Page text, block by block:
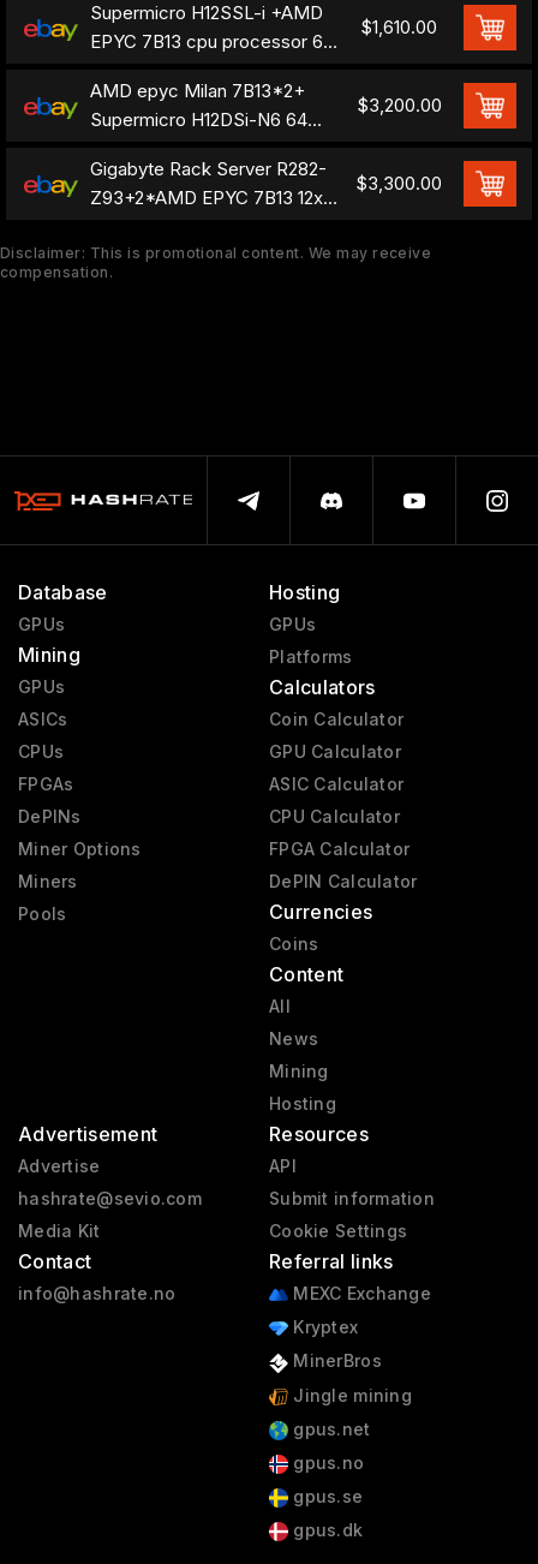
motherboard+CPU
Supermicro H12SSL-i +AMD
EPYC 7B13 cpu processor 64
$1,610.00
AMD epyc Milan 7B13*2+
Supermicro H12DSi-N6 64
$3,200.00
Gigabyte Rack Server R282-
Z93+2*AMD EPYC 7B13 12x
$3,300.00
Disclaimer: This is promotional content. We may receive
compensation.
Database
GPUs
Mining
GPUs
ASICs
CPUs
FPGAs
DePINs
Miner Options
Miners
Pools
Hosting
GPUs
Platforms
Calculators
Coin Calculator
GPU Calculator
ASIC Calculator
CPU Calculator
FPGA Calculator
DePIN Calculator
Currencies
Coins
Content
All
News
Mining
Hosting
Advertisement
Advertise
hashrate@sevio.com
Media Kit
Contact
info@hashrate.no
Resources
API
Submit information
Cookie Settings
Referral links
MEXC Exchange
Kryptex
MinerBros
Jingle mining
gpus.net
gpus.no
gpus.se
gpus.dk